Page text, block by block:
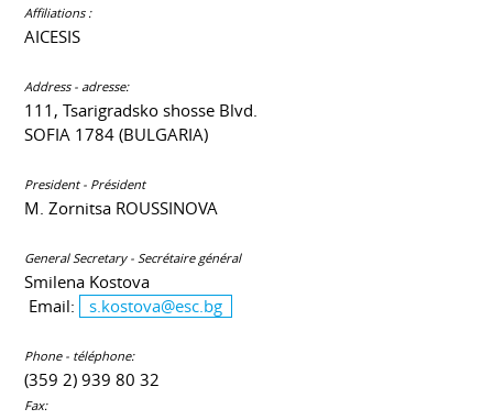
Affiliations :
AICESIS
Address - adresse:
111, Tsarigradsko shosse Blvd.
SOFIA 1784 (BULGARIA)
President - Président
M. Zornitsa ROUSSINOVA
General Secretary - Secrétaire général
Smilena Kostova
Email:
s.kostova@esc.bg
Phone - téléphone:
(359 2) 939 80 32
Fax: